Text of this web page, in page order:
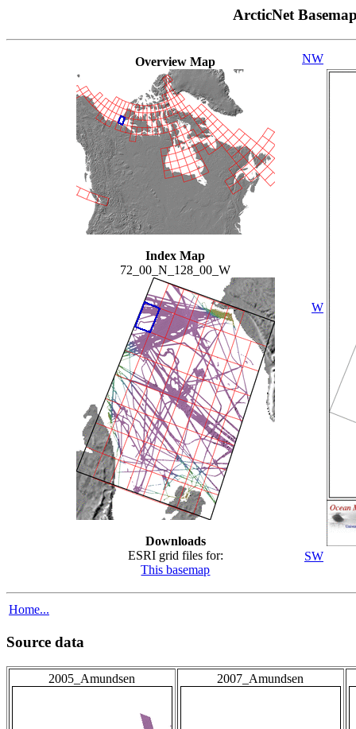
ArcticNet
Overview Map
Index Map
72_00_N_128_00_W
Downloads
ESRI grid files for:
This basemap
NW
W
SW
Home...
Source data
2005_Amundsen 2007_Amundsen